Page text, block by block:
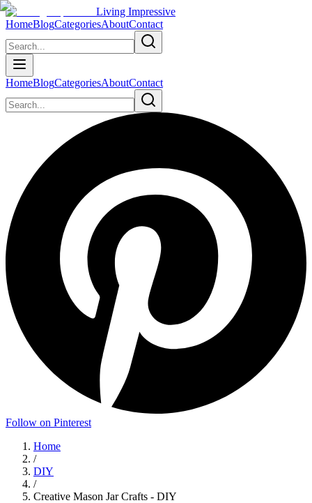
Living Impressive
HomeBlogCategoriesAboutContact
HomeBlogCategoriesAboutContact
Follow on Pinterest
Home
/
DIY
/
Creative Mason Jar Crafts - DIY